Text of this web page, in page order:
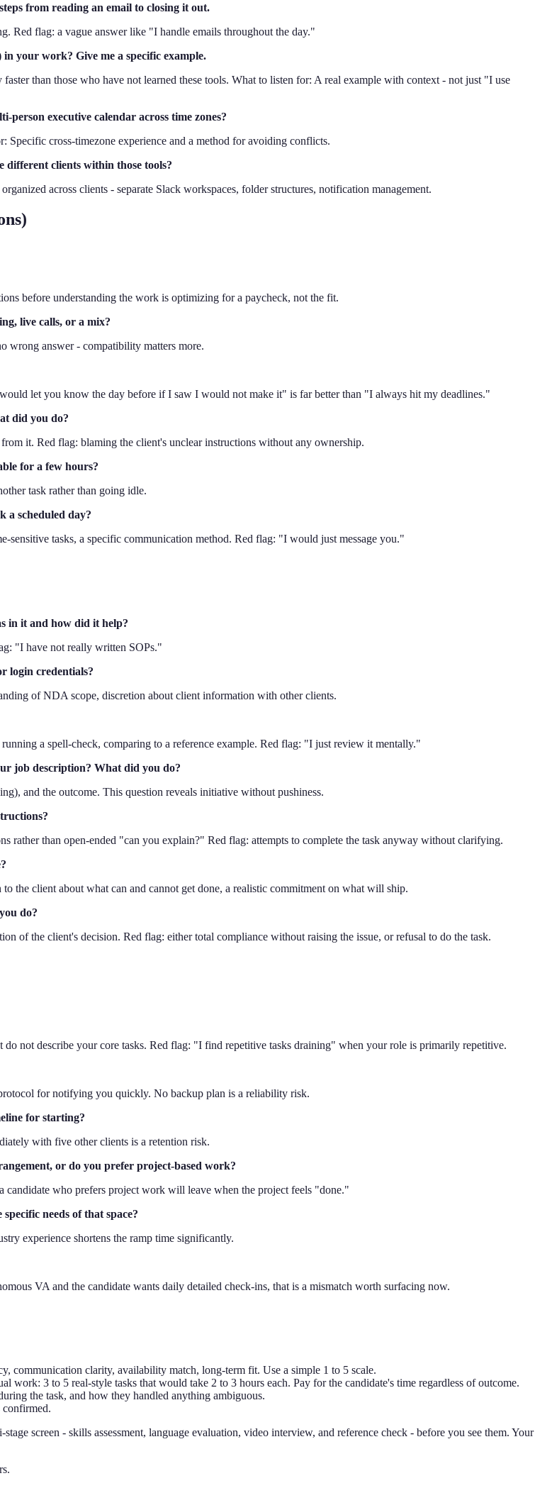
from reading an email to closing it out.
flag: a vague answer like "I handle emails throughout the day."
your work? Give me a specific example.
than those who have not learned these tools. What to listen for: A real example with context - not just "I use
person executive calendar across time zones?
cross-timezone experience and a method for avoiding conflicts.
different clients within those tools?
across clients - separate Slack workspaces, folder structures, notification management.
before understanding the work is optimizing for a paycheck, not the fit.
live calls, or a mix?
wrong answer - compatibility matters more.
let you know the day before if I saw I would not make it" is far better than "I always hit my deadlines."
did you do?
it. Red flag: blaming the client's unclear instructions without any ownership.
for a few hours?
task rather than going idle.
a scheduled day?
tasks, a specific communication method. Red flag: "I would just message you."
in it and how did it help?
"I have not really written SOPs."
login credentials?
of NDA scope, discretion about client information with other clients.
a spell-check, comparing to a reference example. Red flag: "I just review it mentally."
job description? What did you do?
and the outcome. This question reveals initiative without pushiness.
rather than open-ended "can you explain?" Red flag: attempts to complete the task anyway without clarifying.
the client about what can and cannot get done, a realistic commitment on what will ship.
do?
of the client's decision. Red flag: either total compliance without raising the issue, or refusal to do the task.
not describe your core tasks. Red flag: "I find repetitive tasks draining" when your role is primarily repetitive.
for notifying you quickly. No backup plan is a reliability risk.
for starting?
with five other clients is a retention risk.
or do you prefer project-based work?
who prefers project work will leave when the project feels "done."
needs of that space?
experience shortens the ramp time significantly.
VA and the candidate wants daily detailed check-ins, that is a mismatch worth surfacing now.
communication clarity, availability match, long-term fit. Use a simple 1 to 5 scale.
work: 3 to 5 real-style tasks that would take 2 to 3 hours each. Pay for the candidate's time regardless of outcome.
the task, and how they handled anything ambiguous.
screen - skills assessment, language evaluation, video interview, and reference check - before you see them. Your